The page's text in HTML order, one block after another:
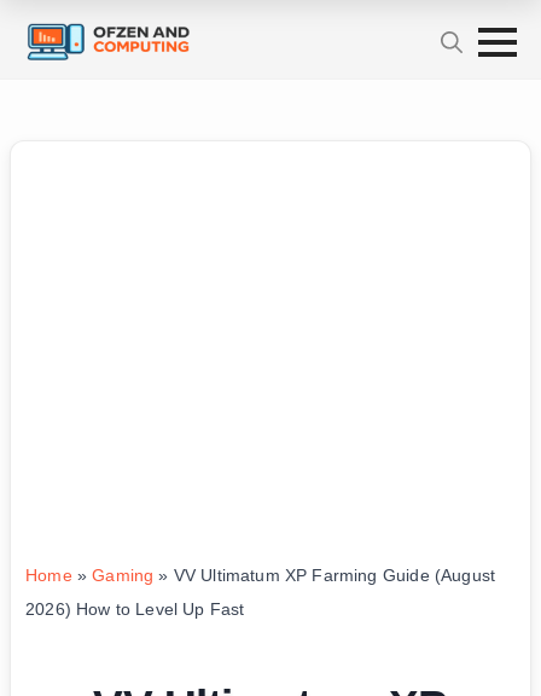
Home»Gaming » VV Ultimatum XP Farming Guide (August
2026) How to Level Up Fast